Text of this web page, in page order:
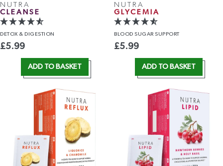
NUTRA
CLEANSE
DETOX & DIGESTION
£5.99
ADD TO BASKET
NUTRA
GLYCEMIA
BLOOD SUGAR SUPPORT
£5.99
ADD TO BASKET